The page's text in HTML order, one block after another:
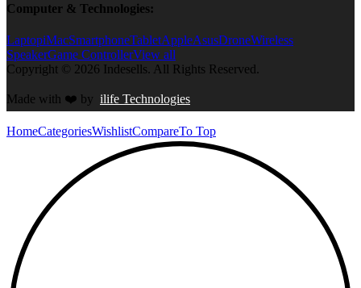
Computer & Technologies:
LaptopiMacSmartphoneTabletAppleAsusDroneWireless
SpeakerGame ControllerView all
Copyright © 2026 Indesells. All Rights Reserved.
Made with ❤️ by ilife Technologies
HomeCategoriesWishlistCompareTo Top